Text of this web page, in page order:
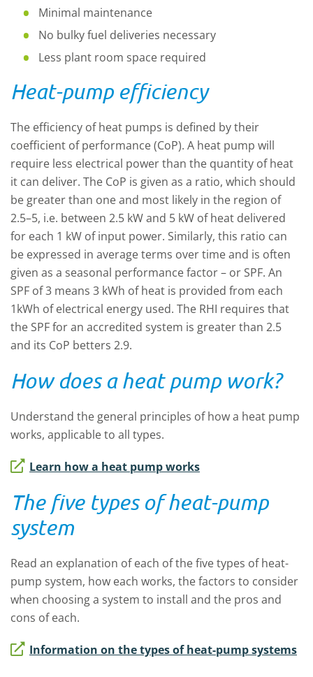
Minimal maintenance
No bulky fuel deliveries necessary
Less plant room space required
Heat-pump efficiency
The efficiency of heat pumps is defined by their
coefficient of performance (CoP). A heat pump will
require less electrical power than the quantity of heat
it can deliver. The CoP is given as a ratio, which should
be greater than one and most likely in the region of
2.5–5, i.e. between 2.5 kW and 5 kW of heat delivered
for each 1 kW of input power. Similarly, this ratio can
be expressed in average terms over time and is often
given as a seasonal performance factor – or SPF. An
SPF of 3 means 3 kWh of heat is provided from each
1kWh of electrical energy used. The RHI requires that
the SPF for an accredited system is greater than 2.5
and its CoP betters 2.9.
How does a heat pump work?
Understand the general principles of how a heat pump
works, applicable to all types.
Learn how a heat pump works
The five types of heat-pump
system
Read an explanation of each of the five types of heat-
pump system, how each works, the factors to consider
when choosing a system to install and the pros and
cons of each.
Information on the types of heat-pump systems